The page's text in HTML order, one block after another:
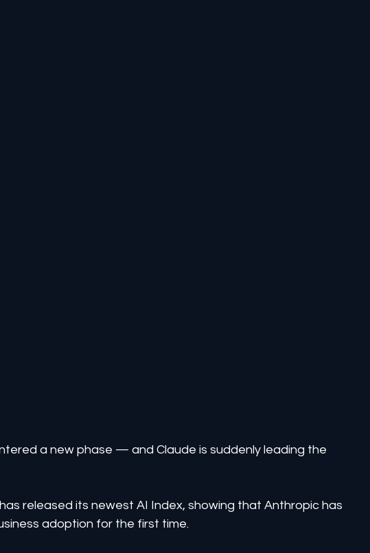
a new phase — and Claude is suddenly leading the
released its newest AI Index, showing that Anthropic has
adoption for the first time.